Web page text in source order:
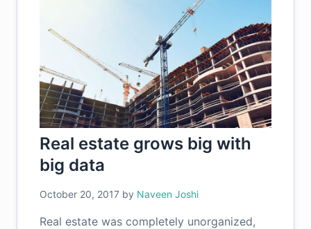
Real estate grows big with
big data
October 20, 2017 by Naveen Joshi
Real estate was completely unorganized,